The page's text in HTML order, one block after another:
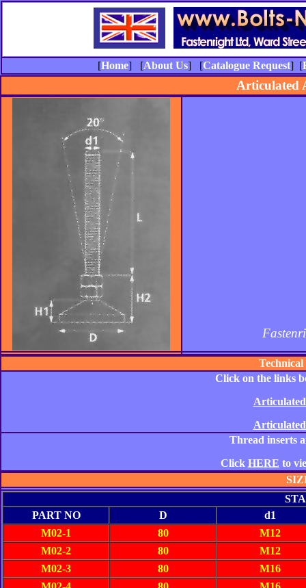
[Home] [About Us] [Catalogue Request] [
Articulated
Technical
Click on the links
Thread inserts
Click HERE to
PART NO
D
d1
M02-1
80
M12
M02-2
80
M12
M02-3
80
M16